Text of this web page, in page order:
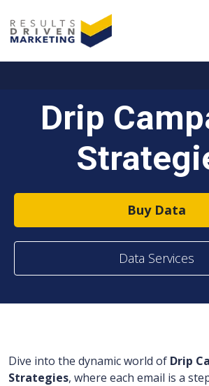
Drip
Buy Data
Data Services
Dive into the dynamic world of Drip
Strategies, where each email is a